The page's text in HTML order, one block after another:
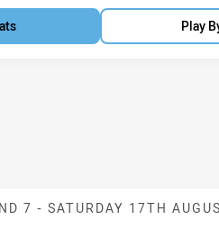
Play
Match:
7 - SATURDAY 17TH